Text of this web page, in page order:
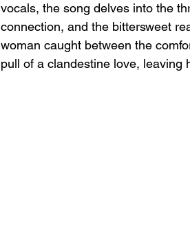
vocals, the song delves into the
connection, and the bittersweet
woman caught between the
pull of a clandestine love, leaving